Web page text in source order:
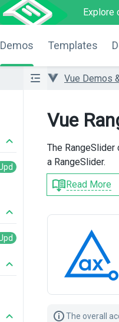
Explore
Demos Templates
Vue Demos
Vue
The
a RangeSlider.
Read More
The overall